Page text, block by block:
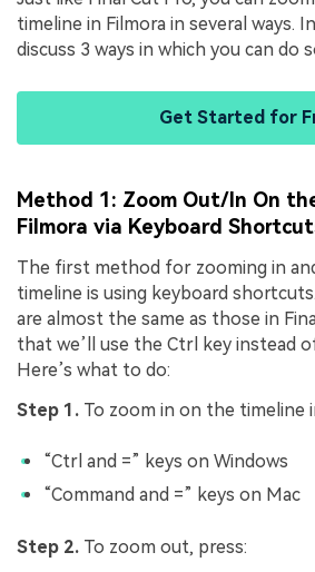
timeline in Filmora in several ways.
discuss 3 ways in which you can do
Get Started for
Method 1: Zoom Out/In On
Filmora via Keyboard
The first method for zooming in
timeline is using keyboard
are almost the same as those in
that we’ll use the Ctrl key instead
Here’s what to do:
Step 1. To zoom in on the timeline
“Ctrl and =” keys on Windows
“Command and =” keys on Mac
Step 2. To zoom out, press: